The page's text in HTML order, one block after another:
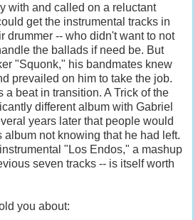
with and called on a reluctant
get the instrumental tracks in
drummer -- who didn't want to not
the ballads if need be. But
"Squonk," his bandmates knew
prevailed on him to take the job.
a beat in transition. A Trick of the
different album with Gabriel
years later that people would
not knowing that he had left.
"Los Endos," a mashup
seven tracks -- is itself worth
you about: